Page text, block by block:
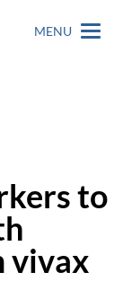
MENU
to
vivax